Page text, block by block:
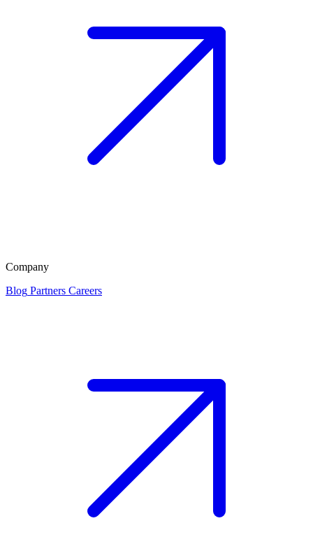
Company
Blog Partners Careers